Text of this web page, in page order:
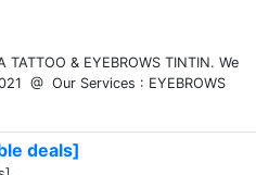
TATTOO & EYEBROWS TINTIN. We
@ Our Services : EYEBROWS
deals]